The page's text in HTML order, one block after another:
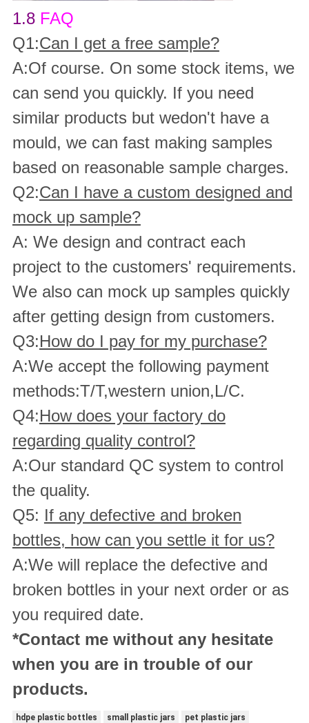
1.8FAQ
Q1:Can I get a free sample?
A:Of course. On some stock items, we
can send you quickly. If you need
similar products but wedon't have a
mould, we can fast making samples
based on reasonable sample charges.
Q2:Can I have a custom designed and
mock up sample?
A: We design and contract each
project to the customers' requirements.
We also can mock up samples quickly
after getting design from customers.
Q3:How do I pay for my purchase?
A:We accept the following payment
methods:T/T,western union,L/C.
Q4:How does your factory do
regarding quality control?
A:Our standard QC system to control
the quality.
Q5: If any defective and broken
bottles, how can you settle it for us?
A:We will replace the defective and
broken bottles in your next order or as
you required date.
*Contact me without any hesitate
when you are in trouble of our
products.
hdpe plastic bottles small plastic jars pet plastic jars